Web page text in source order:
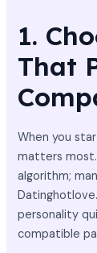
1.
That
When you
matters
algorithm;
personality
compatible